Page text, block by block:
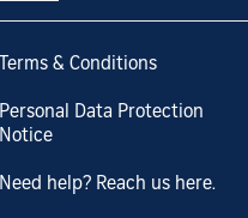
Terms & Conditions
Personal Data Protection
Notice
Need help? Reach us here.